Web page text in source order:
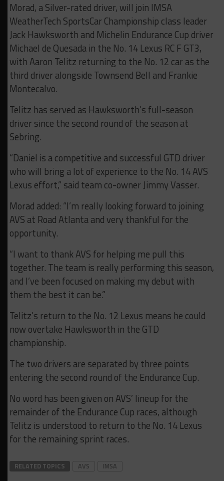
Morad, a Silver-rated driver, will join IMSA
WeatherTech SportsCar Championship class leader
Jack Hawksworth and Michelin Endurance Cup driver
Michael de Quesada in the No. 14 Lexus RC F GT3,
with Aaron Telitz returning to the No. 12 car as the
third driver alongside Townsend Bell and Frankie
Montecalvo.
Telitz has served as Hawksworth’s full-season
driver since the second round of the season at
Sebring.
“Daniel is a competitive and successful GTD driver
who will bring a lot of experience to the No. 14 AVS
Lexus effort,” said team co-owner Jimmy Vasser.
Morad added: “I’m really looking forward to joining
AVS at Road Atlanta and very thankful for the
opportunity.
“I want to thank AVS for helping me pull this
together. The team is really performing this season,
and I’ve been focused on making my debut with
them the best it can be.”
Telitz’s return to the No. 12 Lexus means he could
now overtake Hawksworth in the GTD
championship.
The two drivers are separated by three points
entering the second round of the Endurance Cup.
No word has been given on AVS’ lineup for the
remainder of the Endurance Cup races, although
Telitz is understood to return to the No. 14 Lexus
for the remaining sprint races.
RELATED TOPICS AVS IMSA